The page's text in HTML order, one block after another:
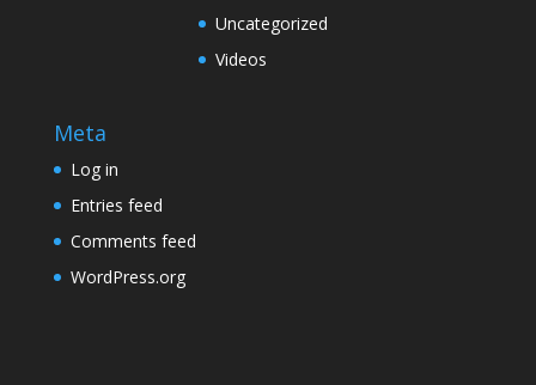
Uncategorized
Videos
Meta
Log in
Entries feed
Comments feed
WordPress.org